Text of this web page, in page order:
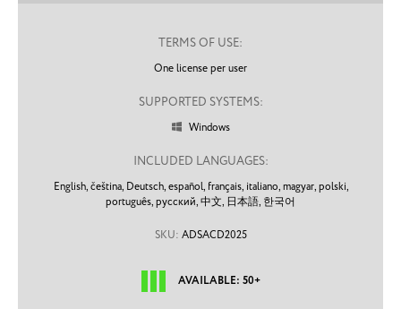
TERMS OF USE:
One license per user
SUPPORTED SYSTEMS:
 Windows
INCLUDED LANGUAGES:
English, čeština, Deutsch, español, français, italiano, magyar, polski,
português,русский,中文, 日本語, 한국어
SKU: ADSACD2025
AVAILABLE: 50+